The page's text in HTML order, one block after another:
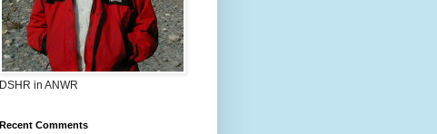
DSHR in ANWR
Recent Comments